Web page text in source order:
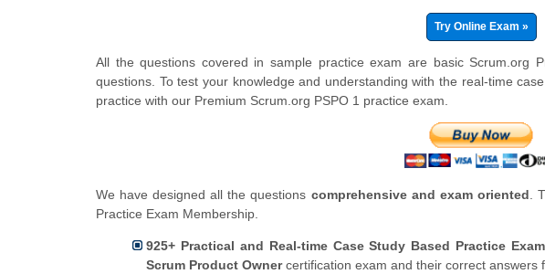
Try Online Exam »
All the questions covered in sample practice exam are basic Scrum.org
questions. To test your knowledge and understanding with the real-time
practice with our Premium Scrum.org PSPO 1 practice exam.
We have designed all the questions comprehensive and exam oriented .
Practice Exam Membership.
925+ Practical and Real-time Case Study Based Practice
Scrum Product Ownercertification exam and their correct answers